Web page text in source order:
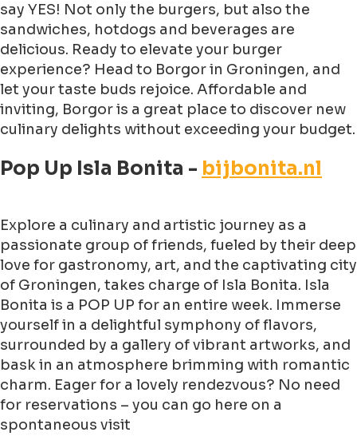
say YES! Not only the burgers, but also the
sandwiches, hotdogs and beverages are
delicious. Ready to elevate your burger
experience? Head to Borgor in Groningen, and
let your taste buds rejoice. Affordable and
inviting, Borgor is a great place to discover new
culinary delights without exceeding your budget.
Pop Up Isla Bonita - bijbonita.nl
Explore a culinary and artistic journey as a
passionate group of friends, fueled by their deep
love for gastronomy, art, and the captivating city
of Groningen, takes charge of Isla Bonita. Isla
Bonita is a POP UP for an entire week. Immerse
yourself in a delightful symphony of flavors,
surrounded by a gallery of vibrant artworks, and
bask in an atmosphere brimming with romantic
charm. Eager for a lovely rendezvous? No need
for reservations – you can go here on a
spontaneous visit